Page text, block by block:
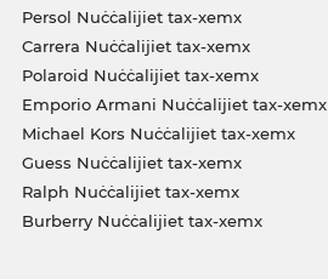
Persol Nuċċalijiet tax-xemx
Carrera Nuċċalijiet tax-xemx
Polaroid Nuċċalijiet tax-xemx
Emporio Armani Nuċċalijiet tax-xemx
Michael Kors Nuċċalijiet tax-xemx
Guess Nuċċalijiet tax-xemx
Ralph Nuċċalijiet tax-xemx
Burberry Nuċċalijiet tax-xemx